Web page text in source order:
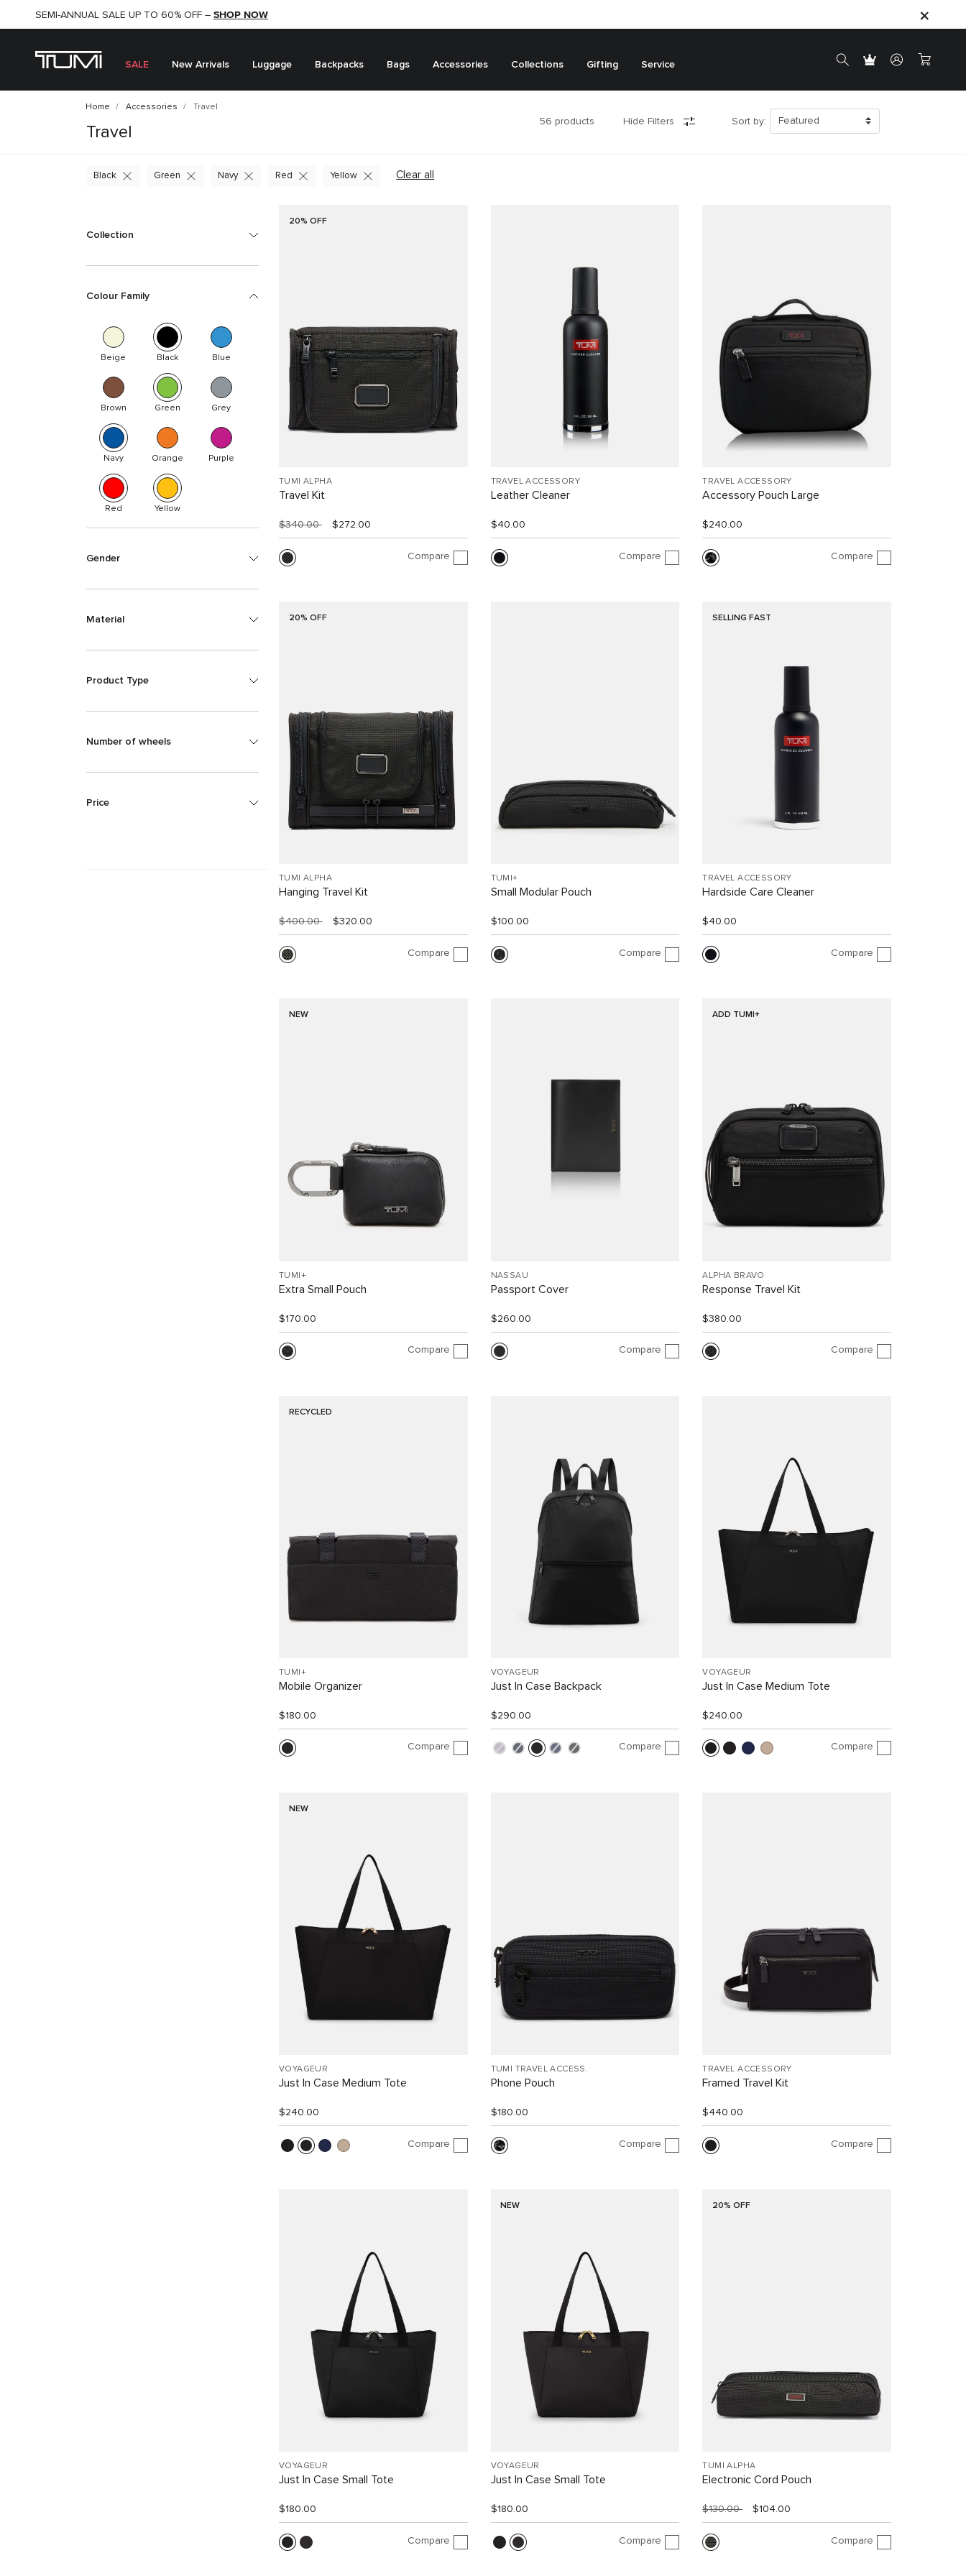
SHOP NOW
SEMI-ANNUAL SALE UP TO 60% OFF – SHOP NOW
SALE New Arrivals Luggage Backpacks Bags Accessories Collections Gifting Service
Home Accessories Travel
Travel
56 products Hide Filters Sort by:
Clear all
Black Green Navy Red Yellow
Collection
Colour Family
Beige Black Blue
Brown Green Grey
Navy Orange Purple
Red Yellow
Gender
Material
Product Type
Number of wheels
Price
20% OFF
TUMI ALPHA
Travel Kit
$340.00 $272.00
Compare
TRAVEL ACCESSORY
Leather Cleaner
$40.00
Compare
TRAVEL ACCESSORY
Accessory Pouch Large
$240.00
Compare
20% OFF
TUMI ALPHA
Hanging Travel Kit
$400.00 $320.00
Compare
TUMI+
Small Modular Pouch
$100.00
Compare
SELLING FAST
TRAVEL ACCESSORY
Hardside Care Cleaner
$40.00
Compare
NEW
TUMI+
Extra Small Pouch
$170.00
Compare
NASSAU
Passport Cover
$260.00
Compare
ADD TUMI+
ALPHA BRAVO
Response Travel Kit
$380.00
Compare
RECYCLED
TUMI+
Mobile Organizer
$180.00
Compare
VOYAGEUR
Just In Case Backpack
$290.00
Compare
VOYAGEUR
Just In Case Medium Tote
$240.00
Compare
NEW
VOYAGEUR
Just In Case Medium Tote
$240.00
Compare
TUMI TRAVEL ACCESS.
Phone Pouch
$180.00
Compare
TRAVEL ACCESSORY
Framed Travel Kit
$440.00
Compare
VOYAGEUR
Just In Case Small Tote
$180.00
Compare
NEW
VOYAGEUR
Just In Case Small Tote
$180.00
Compare
20% OFF
TUMI ALPHA
Electronic Cord Pouch
$130.00 $104.00
Compare